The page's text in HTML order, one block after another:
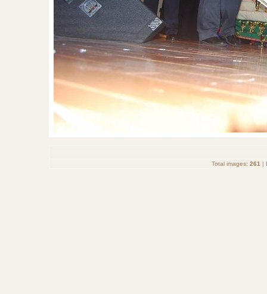
Total images: 261 |